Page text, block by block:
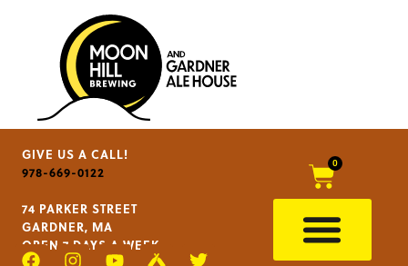
GIVE US A CALL!
978-669-0122
74 PARKER STREET
GARDNER, MA
OPEN 7 DAYS A WEEK
0